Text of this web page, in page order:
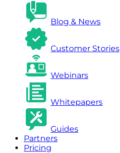
Blog & News
Customer Stories
Webinars
Whitepapers
Guides
Partners
Pricing